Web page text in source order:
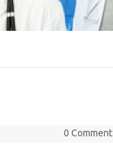
0 Comment